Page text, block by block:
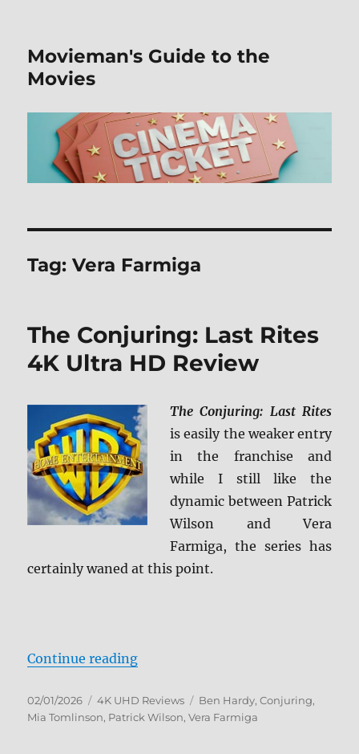
Movieman's Guide to the
Movies
Tag:Vera Farmiga
The Conjuring: Last Rites
4K Ultra HD Review
The Conjuring: Last Rites
is easily the weaker entry
in the franchise and
while I still like the
dynamic between Patrick
Wilson and Vera
Farmiga, the series has
certainly waned at this point.
Continue reading“The Conjuring: Last Rites 4K
Posted
on
02/01/2026 Categories
4K UHD Reviews Tags
Ben Hardy,Conjuring,
Mia Tomlinson, Patrick Wilson,Vera Farmiga